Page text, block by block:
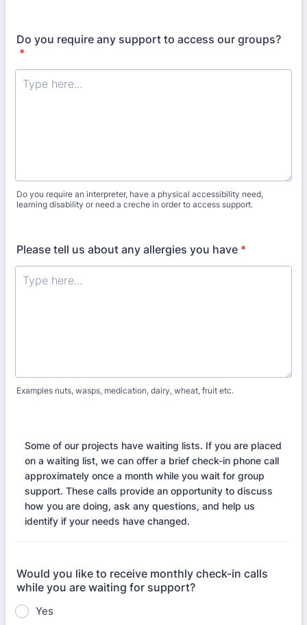
Do you require any support to access our groups?
*
Do you require an interpreter, have a physical accessibility need,
learning disability or need a creche in order to access support.
Please tell us about any allergies you have *
Examples nuts, wasps, medication, dairy, wheat, fruit etc.
Some of our projects have waiting lists. If you are placed
on a waiting list, we can offer a brief check-in phone call
approximately once a month while you wait for group
support. These calls provide an opportunity to discuss
how you are doing, ask any questions, and help us
identify if your needs have changed.
Would you like to receive monthly check-in calls
while you are waiting for support?
Yes